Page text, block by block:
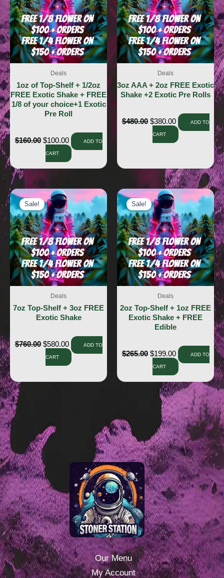
Deals
1oz of Top-Shelf + 1/2oz
FREE Exotic Shake + FREE
1/8 of your choice+1 Exotic
Pre Roll
$160.00 $100.00 ADD TO
CART
Deals
3oz AAA + 2oz FREE Exotic
Shake +2 Exotic Pre Rolls
$480.00 $380.00 ADD TO
CART
Sale!
Sale!
Deals
7oz Top-Shelf + 3oz FREE
Exotic Shake
$760.00 $580.00 ADD TO
CART
Sale!
Sale!
Deals
2oz Top-Shelf + 1oz FREE
Exotic Shake + FREE
Edible
$265.00 $199.00 ADD TO
CART
Our Menu
My Account